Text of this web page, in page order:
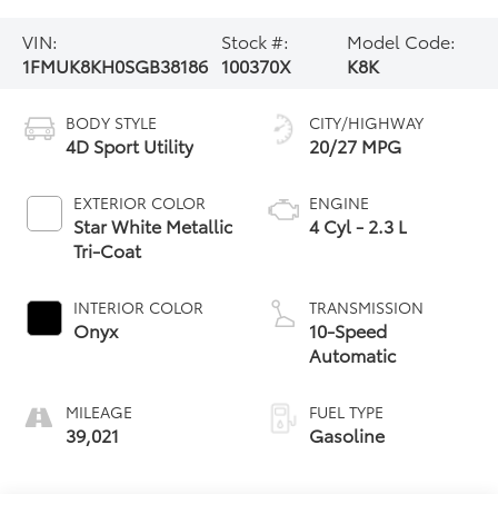
VIN:
1FMUK8KH0SGB38186
Stock #:
100370X
Model Code:
K8K
BODY STYLE
4D Sport Utility
EXTERIOR COLOR
Star White Metallic
Tri-Coat
INTERIOR COLOR
Onyx
MILEAGE
39,021
CITY/HIGHWAY
20/27 MPG
ENGINE
4 Cyl - 2.3 L
TRANSMISSION
10-Speed
Automatic
FUEL TYPE
Gasoline